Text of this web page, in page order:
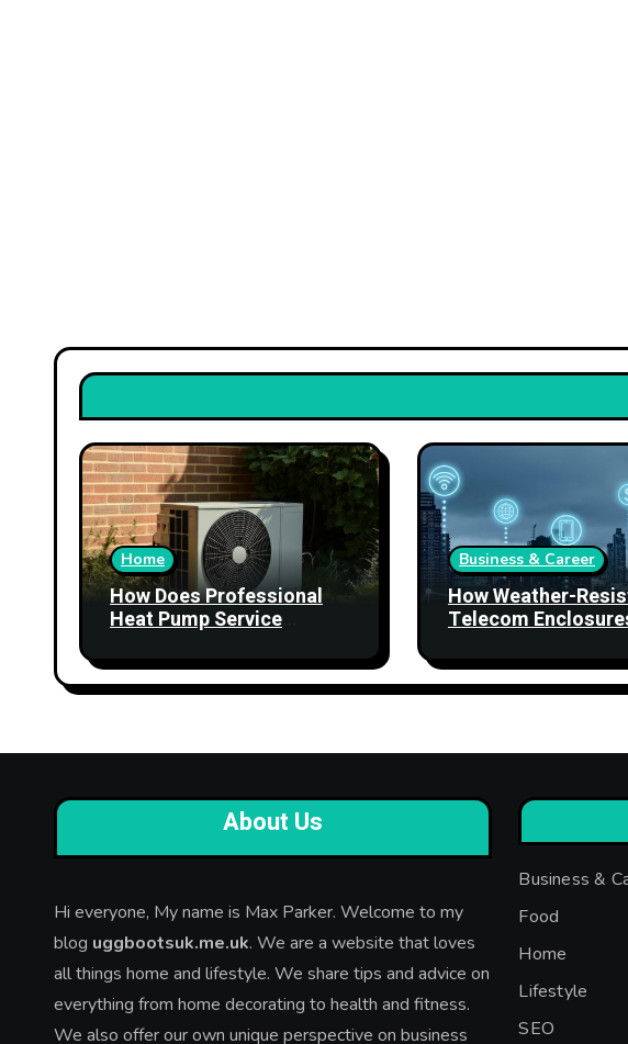
Home
How Does Professional
Heat Pump Service
Performance?
Business & Career
How Weather-
Telecom
Reliability
About Us
Hi everyone, My name is Max Parker. Welcome to my
blog uggbootsuk.me.uk. We are a website that loves
all things home and lifestyle. We share tips and advice on
everything from home decorating to health and fitness.
We also offer our own unique perspective on business
Business &
Food
Home
Lifestyle
SEO